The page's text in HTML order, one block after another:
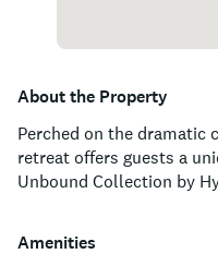
About the Property
Perched on the
retreat offers guests a
Unbound Collection by
architecture of the
Amenities